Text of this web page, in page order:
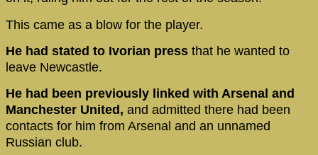
This came as a blow for the player.
He had stated to Ivorian press that he wanted to
leave Newcastle.
He had been previously linked with Arsenal and
Manchester United, and admitted there had been
contacts for him from Arsenal and an unnamed
Russian club.